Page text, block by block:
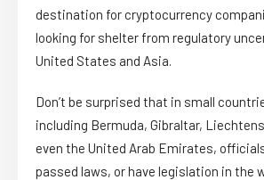
destination for cryptocurrency
looking for shelter from regulatory
United States and Asia.
Don’t be surprised that in small
including Bermuda, Gibraltar,
even the United Arab Emirates,
passed laws, or have legislation in the